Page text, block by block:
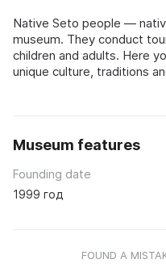
Native Seto people —
museum. They conduct
children and adults. Here
unique culture, traditions
Museum features
Founding date
1999 год
FOUND A